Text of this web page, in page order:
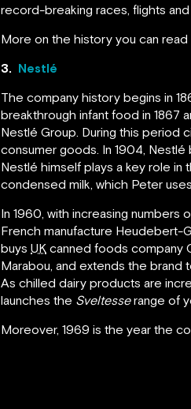
record-breaking races, flights
More on the history you can read
3. Nestlé
The company history begins in
breakthrough infant food in 1867
Nestlé Group. During this period
consumer goods. In 1904,
Nestlé himself plays a key role in
condensed milk, which Peter
In 1960, with increasing
French manufacture Heudebert-
buys UK canned foods company
Marabou, and extends the brand
As chilled dairy products are
launches the Sveltesserange of
Moreover, 1969 is the year the